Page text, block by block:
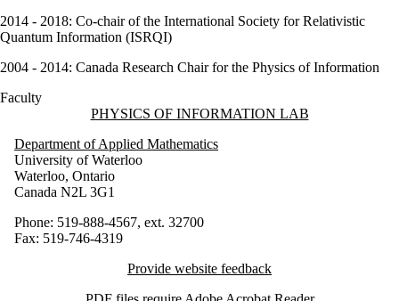
2014 - 2018: Co-chair of the International Society for Relativistic
Quantum Information (ISRQI)
2004 - 2014: Canada Research Chair for the Physics of Information
Faculty
Information about Physics of Information Lab
PHYSICS OF INFORMATION LAB
Department of Applied Mathematics
University of Waterloo
Waterloo, Ontario
Canada N2L 3G1
Phone: 519-888-4567, ext. 32700
Fax: 519-746-4319
Provide website feedback